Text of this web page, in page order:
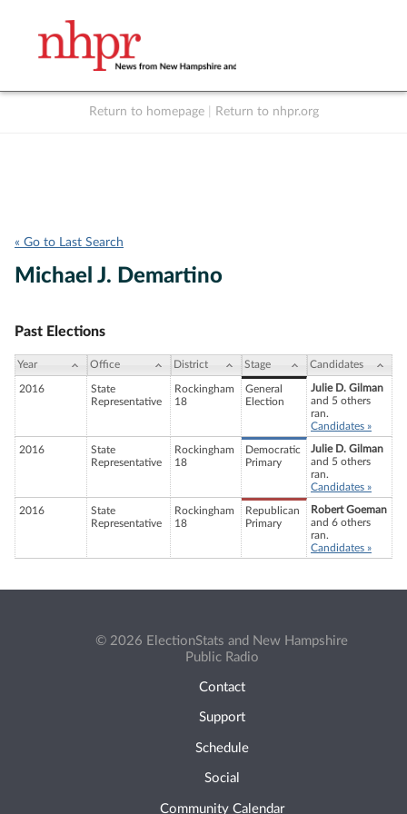
Return to homepage Return to nhpr.org
« Go to Last Search
Michael J. Demartino
Past Elections
Year Office District Stage Candidates
2016
State
Representative
Rockingham
18
General
Election
Julie D. Gilman
and 5 others
ran.
Candidates »
2016
State
Representative
Rockingham
18
Democratic
Primary
Julie D. Gilman
and 5 others
ran.
Candidates »
2016
State
Representative
Rockingham
18
Republican
Primary
Robert Goeman
and 6 others
ran.
Candidates »
© 2026 ElectionStats and New Hampshire
Public Radio
Contact
Support
Schedule
Social
Community Calendar